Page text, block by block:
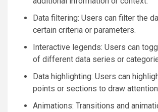
Data filtering: Users can filter the
certain criteria or parameters.
Interactive legends: Users can
of different data series or
Data highlighting: Users can
points or sections to draw
Animations: Transitions and